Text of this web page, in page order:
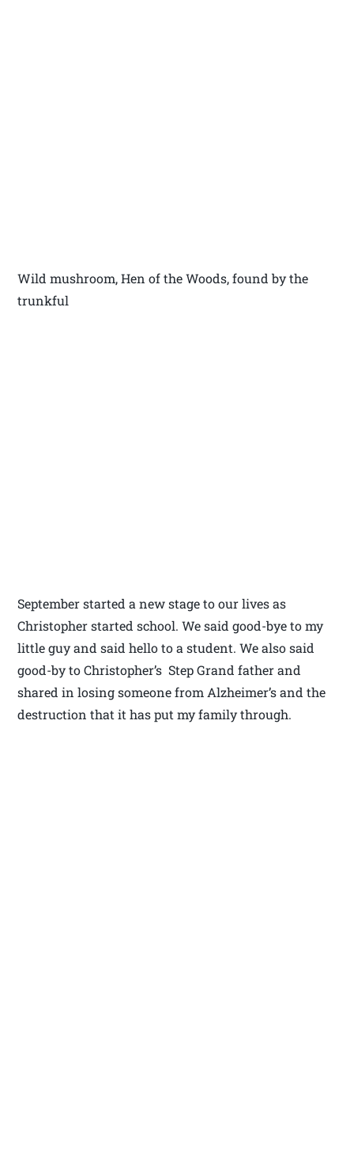
Wild mushroom, Hen of the Woods, found by the
trunkful
September started a new stage to our lives as
Christopher started school. We said good-bye to my
little guy and said hello to a student. We also said
good-by to Christopher’s Step Grand father and
shared in losing someone from Alzheimer’s and the
destruction that it has put my family through.